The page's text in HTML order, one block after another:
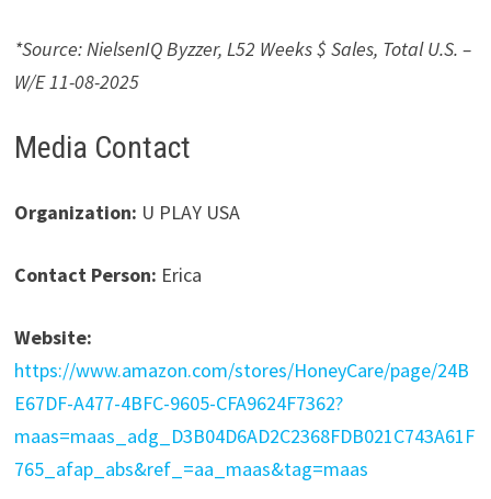
*Source: NielsenIQ Byzzer, L52 Weeks $ Sales, Total U.S. –
W/E 11-08-2025
Media Contact
Organization: U PLAY USA
Contact Person: Erica
Website:
https://www.amazon.com/stores/HoneyCare/page/24B
E67DF-A477-4BFC-9605-CFA9624F7362?
maas=maas_adg_D3B04D6AD2C2368FDB021C743A61F
765_afap_abs&ref_=aa_maas&tag=maas